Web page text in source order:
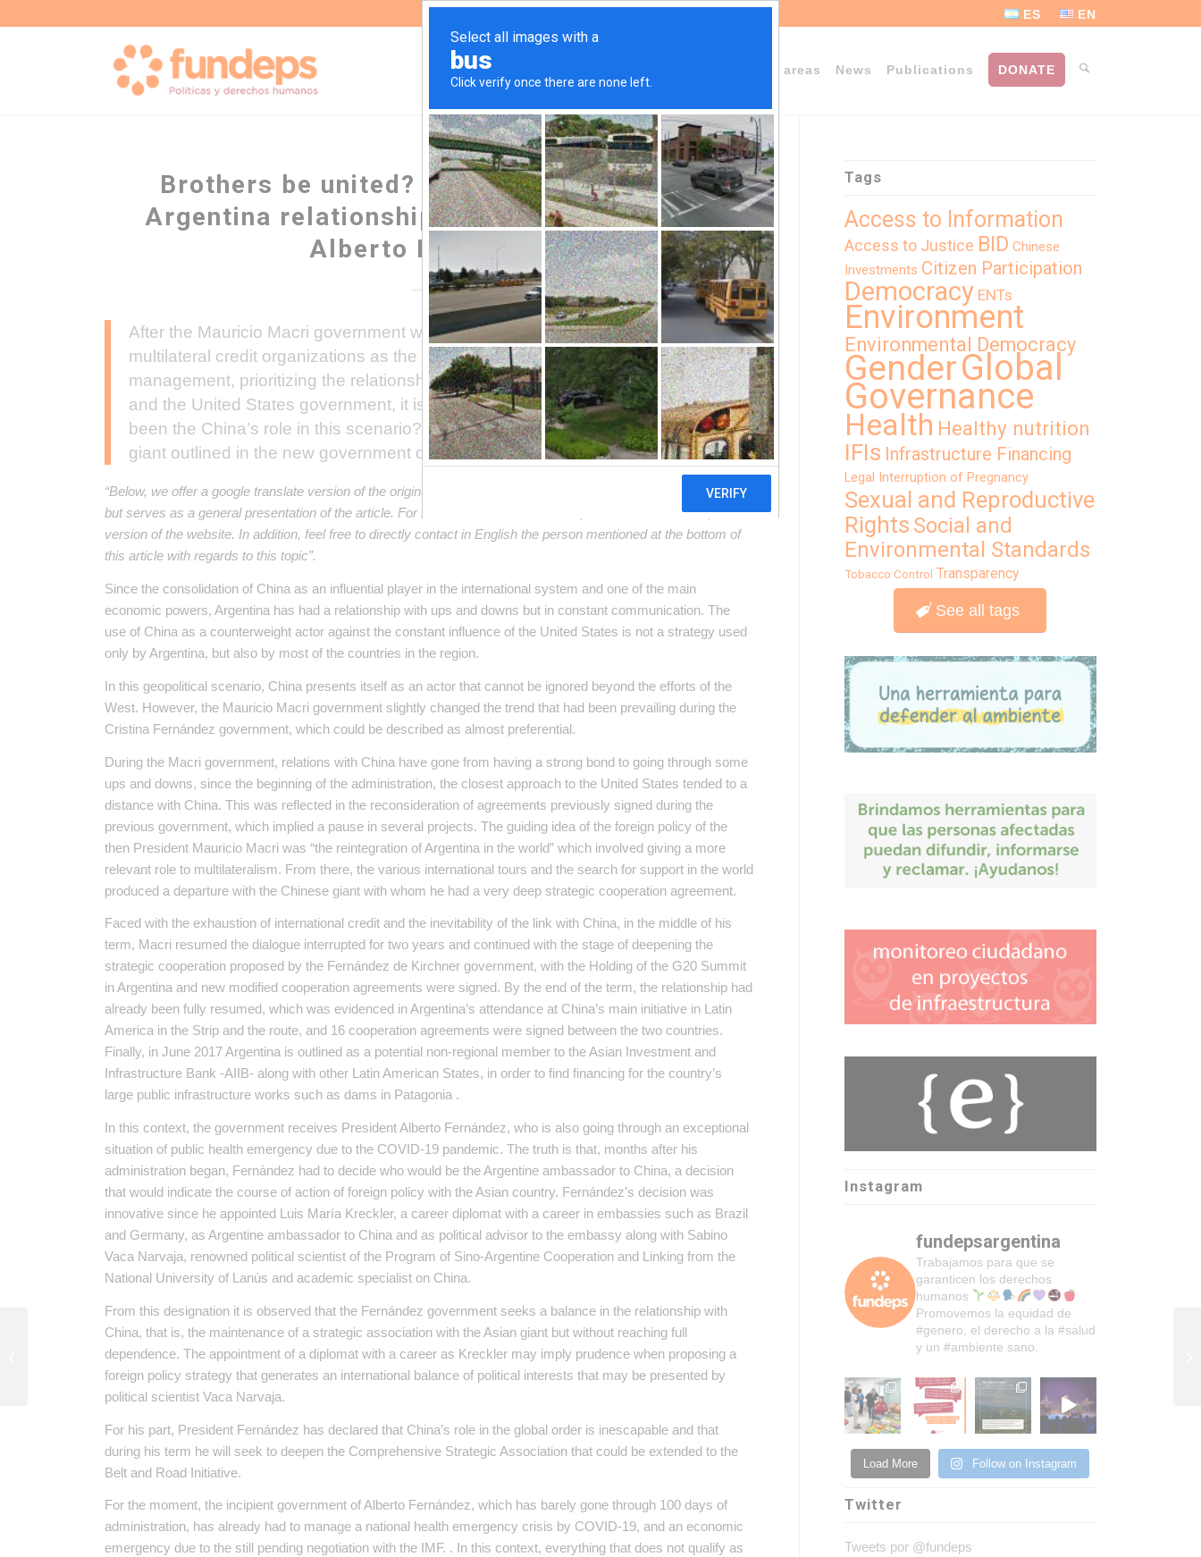
ES EN
Working areas News Publications DONATE
Brothers be united? Profiling of the Sino-
Argentina relationship in the government of
Alberto Fernández
After the Mauricio Macri government will use the acquisition of debt with
multilateral credit organizations as the main source of financing for its
management, prioritizing the relationship with the International Monetary Fund
and the United States government, it is prudent to ask ourselves: What has
been the China’s role in this scenario? How is the relationship with the Asian
giant outlined in the new government of Alberto Fernández?
“Below, we offer a google translate version of the original article in Spanish. This translation may not be accurate
but serves as a general presentation of the article. For more accurate information, please switch to the Spanish
version of the website. In addition, feel free to directly contact in English the person mentioned at the bottom of
this article with regards to this topic”.
Since the consolidation of China as an influential player in the international system and one of the main
economic powers, Argentina has had a relationship with ups and downs but in constant communication. The
use of China as a counterweight actor against the constant influence of the United States is not a strategy used
only by Argentina, but also by most of the countries in the region.
In this geopolitical scenario, China presents itself as an actor that cannot be ignored beyond the efforts of the
West. However, the Mauricio Macri government slightly changed the trend that had been prevailing during the
Cristina Fernández government, which could be described as almost preferential.
During the Macri government, relations with China have gone from having a strong bond to going through some
ups and downs, since the beginning of the administration, the closest approach to the United States tended to a
distance with China. This was reflected in the reconsideration of agreements previously signed during the
previous government, which implied a pause in several projects. The guiding idea of ​​the foreign policy of the
then President Mauricio Macri was “the reintegration of Argentina in the world” which involved giving a more
relevant role to multilateralism. From there, the various international tours and the search for support in the world
produced a departure with the Chinese giant with whom he had a very deep strategic cooperation agreement.
Faced with the exhaustion of international credit and the inevitability of the link with China, in the middle of his
term, Macri resumed the dialogue interrupted for two years and continued with the stage of deepening the
strategic cooperation proposed by the Fernández de Kirchner government, with the Holding of the G20 Summit
in Argentina and new modified cooperation agreements were signed. By the end of the term, the relationship had
already been fully resumed, which was evidenced in Argentina’s attendance at China’s main initiative in Latin
America in the Strip and the route, and 16 cooperation agreements were signed between the two countries.
Finally, in June 2017 Argentina is outlined as a potential non-regional member to the Asian Investment and
Infrastructure Bank -AIIB- along with other Latin American States, in order to find financing for the country’s
large public infrastructure works such as dams in Patagonia .
In this context, the government receives President Alberto Fernández, who is also going through an exceptional
situation of public health emergency due to the COVID-19 pandemic. The truth is that, months after his
administration began, Fernández had to decide who would be the Argentine ambassador to China, a decision
that would indicate the course of action of foreign policy with the Asian country. Fernández’s decision was
innovative since he appointed Luis María Kreckler, a career diplomat with a career in embassies such as Brazil
and Germany, as Argentine ambassador to China and as political advisor to the embassy along with Sabino
Vaca Narvaja, renowned political scientist of the Program of Sino-Argentine Cooperation and Linking from the
National University of Lanús and academic specialist on China.
From this designation it is observed that the Fernández government seeks a balance in the relationship with
China, that is, the maintenance of a strategic association with the Asian giant but without reaching full
dependence. The appointment of a diplomat with a career as Kreckler may imply prudence when proposing a
foreign policy strategy that generates an international balance of political interests that may be presented by
political scientist Vaca Narvaja.
For his part, President Fernández has declared that China’s role in the global order is inescapable and that
during his term he will seek to deepen the Comprehensive Strategic Association that could be extended to the
Belt and Road Initiative.
For the moment, the incipient government of Alberto Fernández, which has barely gone through 100 days of
administration, has already had to manage a national health emergency crisis by COVID-19, and an economic
emergency due to the still pending negotiation with the IMF. . In this context, everything that does not qualify as
Tags
Access to Information
Access to Justice BID Chinese
Investments Citizen Participation
Democracy ENTs
Environment
Environmental Democracy
GenderGlobal
Governance
Health Healthy nutrition
IFIs Infrastructure Financing
Legal Interruption of Pregnancy
Sexual and Reproductive
Rights Social and
Environmental Standards
Tobacco Control Transparency
See all tags
Instagram
fundepsargentina
Trabajamos para que se
garanticen los derechos
humanos
Promovemos la equidad de
#genero, el derecho a la #salud
y un #ambiente sano.
Load More Follow on Instagram
Twitter
Tweets por @fundeps
The right to health in times of